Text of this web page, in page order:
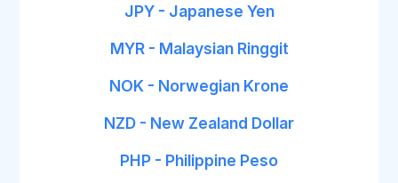
JPY - Japanese Yen
MYR - Malaysian Ringgit
NOK - Norwegian Krone
NZD - New Zealand Dollar
PHP - Philippine Peso